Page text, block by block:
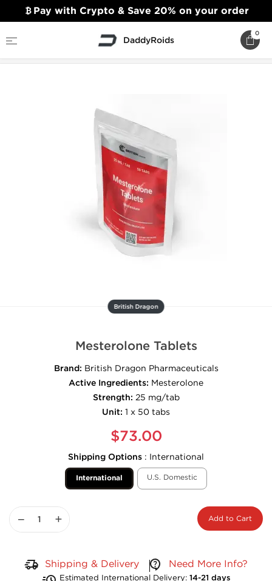
DaddyRoids
0
British Dragon
Mesterolone Tablets
Brand: British Dragon Pharmaceuticals
Active Ingredients: Mesterolone
Strength: 25 mg/tab
Unit: 1 x 50 tabs
$73.00
Shipping Options : International
International U.S. Domestic
Shipping & Delivery Need More Info?
Estimated International Delivery: 14-21 days
− + Add to Cart
Pay with Crypto & Save 20% on your order